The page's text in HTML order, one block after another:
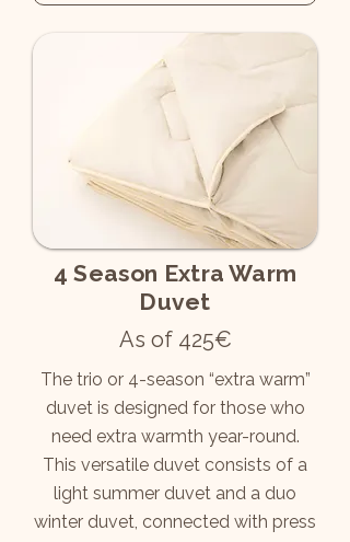
4 Season Extra Warm
Duvet
As of 425€
The trio or 4-season “extra warm”
duvet is designed for those who
need extra warmth year-round.
This versatile duvet consists of a
light summer duvet and a duo
winter duvet, connected with press